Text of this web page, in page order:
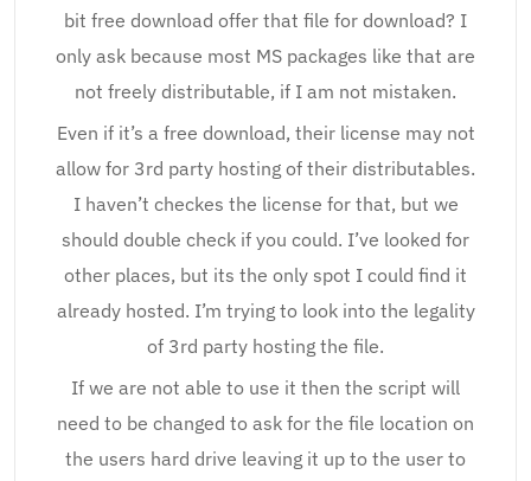
bit free download offer that file for download? I
only ask because most MS packages like that are
not freely distributable, if I am not mistaken.
Even if it’s a free download, their license may not
allow for 3rd party hosting of their distributables.
I haven’t checkes the license for that, but we
should double check if you could. I’ve looked for
other places, but its the only spot I could find it
already hosted. I’m trying to look into the legality
of 3rd party hosting the file.
If we are not able to use it then the script will
need to be changed to ask for the file location on
the users hard drive leaving it up to the user to